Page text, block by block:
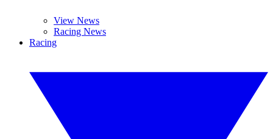
View News
Racing News
Racing